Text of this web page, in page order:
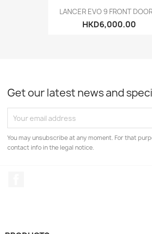
LANCER EVO 9 FRONT
HKD6,000.00
Get our latest news and
You may unsubscribe at any moment. For that
contact info in the legal notice.